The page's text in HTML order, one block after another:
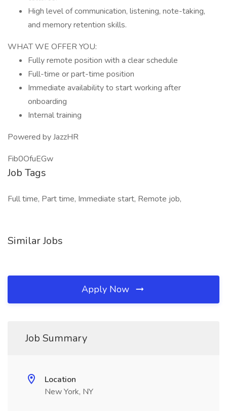
High level of communication, listening, note-taking,
and memory retention skills.
WHAT WE OFFER YOU:
Fully remote position with a clear schedule
Full-time or part-time position
Immediate availability to start working after
onboarding
Internal training
Powered by JazzHR
Fib0OfuEGw
Job Tags
Full time, Part time, Immediate start, Remote job,
Similar Jobs
Apply Now
Job Summary
Location
New York, NY